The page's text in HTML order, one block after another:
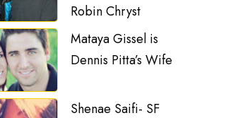
Robin Chryst
Mataya Gissel is
Dennis Pitta’s Wife
Shenae Saifi- SF